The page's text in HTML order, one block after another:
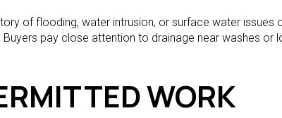
of flooding, water intrusion, or surface water issues
pay close attention to drainage near washes or
WORK